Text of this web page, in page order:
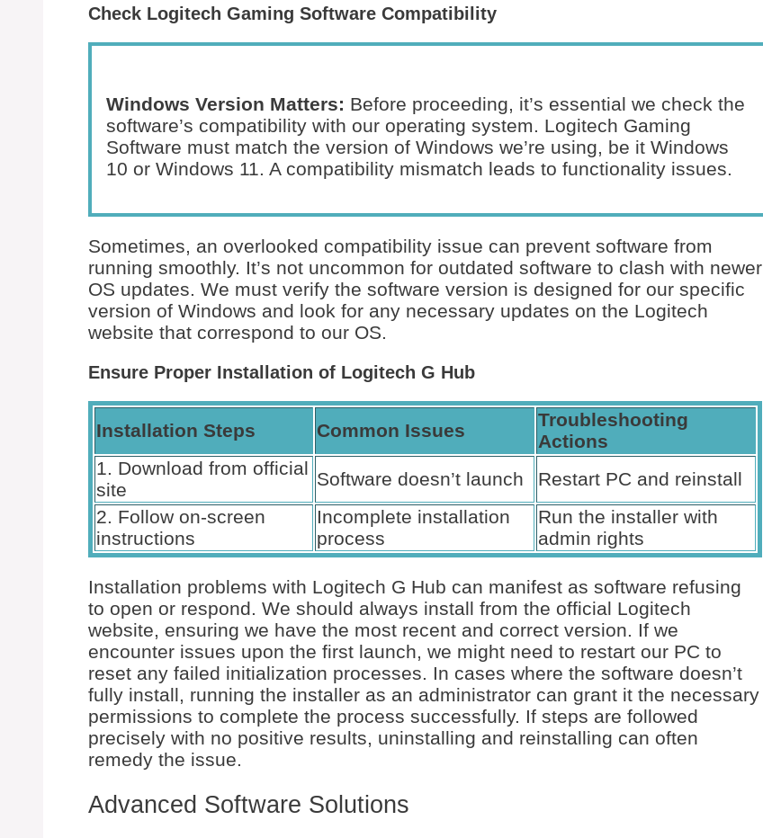
Check Logitech Gaming Software Compatibility
Windows Version Matters: Before proceeding, it’s essential we check the
software’s compatibility with our operating system. Logitech Gaming
Software must match the version of Windows we’re using, be it Windows
10 or Windows 11. A compatibility mismatch leads to functionality issues.
Sometimes, an overlooked compatibility issue can prevent software from
running smoothly. It’s not uncommon for outdated software to clash with newer
OS updates. We must verify the software version is designed for our specific
version of Windows and look for any necessary updates on the Logitech
website that correspond to our OS.
Ensure Proper Installation of Logitech G Hub
Installation Steps Common Issues
Troubleshooting
Actions
1. Download from official
site
Software doesn’t launch
Restart PC and reinstall
2. Follow on-screen
instructions
Incomplete installation
process
Run the installer with
admin rights
Installation problems with Logitech G Hub can manifest as software refusing
to open or respond. We should always install from the official Logitech
website, ensuring we have the most recent and correct version. If we
encounter issues upon the first launch, we might need to restart our PC to
reset any failed initialization processes. In cases where the software doesn’t
fully install, running the installer as an administrator can grant it the necessary
permissions to complete the process successfully. If steps are followed
precisely with no positive results, uninstalling and reinstalling can often
remedy the issue.
Advanced Software Solutions